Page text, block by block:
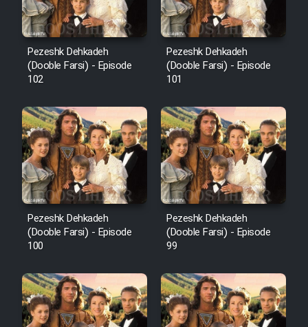
Pezeshk Dehkadeh
(Dooble Farsi) - Episode
102
Pezeshk Dehkadeh
(Dooble Farsi) - Episode
101
Pezeshk Dehkadeh
(Dooble Farsi) - Episode
100
Pezeshk Dehkadeh
(Dooble Farsi) - Episode
99